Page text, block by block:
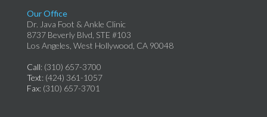
Our Office
Dr. Java Foot & Ankle Clinic
8737 Beverly Blvd, STE #103
Los Angeles, West Hollywood, CA 90048
Call: (310) 657-3700
Text: (424) 361-1057
Fax: (310) 657-3701